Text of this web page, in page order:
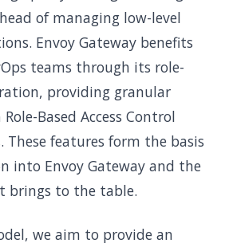
of managing low-level
Envoy Gateway benefits
teams through its role-
providing granular
Based Access Control
These features form the basis
into Envoy Gateway and the
brings to the table.
we aim to provide an